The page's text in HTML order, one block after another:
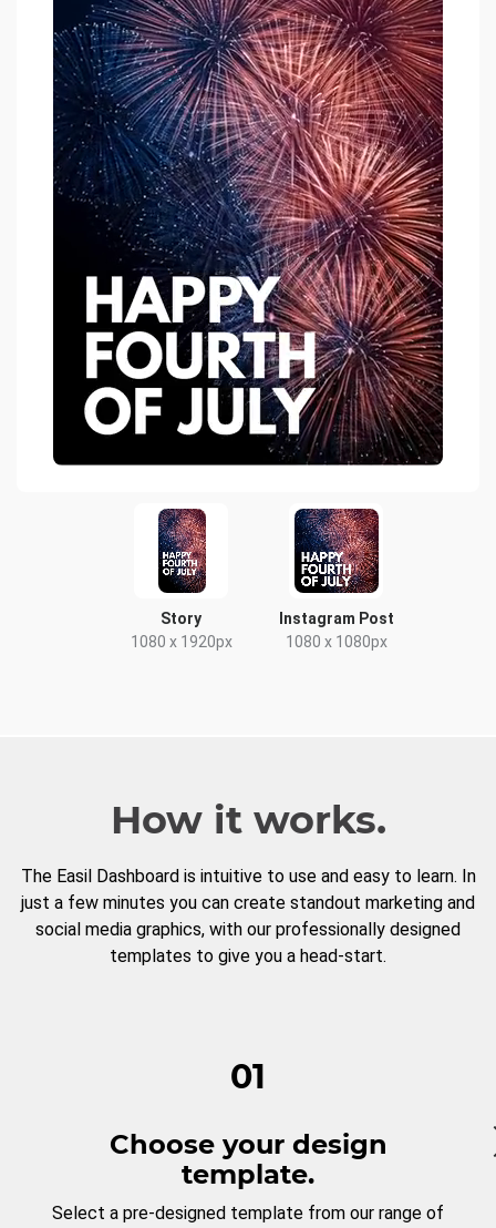
Story
1080 x 1920px
Instagram Post
1080 x 1080px
How it works.
The Easil Dashboard is intuitive to use and easy to learn. In
just a few minutes you can create standout marketing and
social media graphics, with our professionally designed
templates to give you a head-start.
01
Choose your design
template.
Select a pre-designed template from our range of